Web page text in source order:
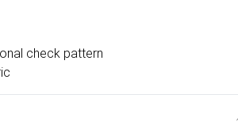
check pattern